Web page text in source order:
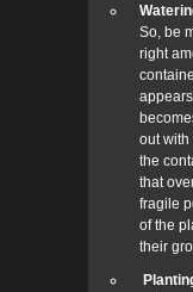
So, be
right
out with
the
that
fragile
of the
their